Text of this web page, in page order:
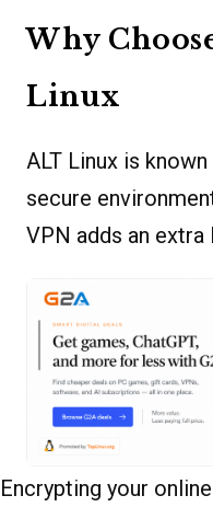
Why
Linux
ALT Linux is
secure
VPN adds an
Encrypting your